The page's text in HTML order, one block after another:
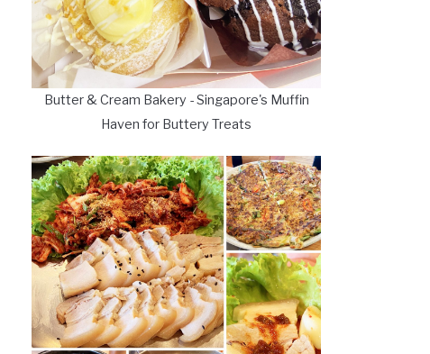
Butter & Cream Bakery - Singapore's Muffin
Haven for Buttery Treats